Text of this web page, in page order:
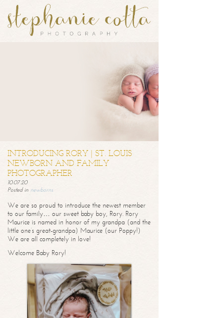
INTRODUCING RORY | ST. LOUIS
NEWBORN AND FAMILY
PHOTOGRAPHER
10.07.20
Posted in newborns
We are so proud to introduce the newest member
to our family… our sweet baby boy, Rory. Rory
Maurice is named in honor of my grandpa (and the
little one’s great-grandpa) Maurice (our Poppy!)
We are all completely in love!
Welcome Baby Rory!